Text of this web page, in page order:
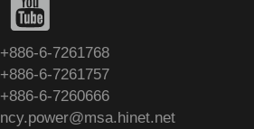
+886-6-7261768
+886-6-7261757
+886-6-7260666
ncy.power@msa.hinet.net